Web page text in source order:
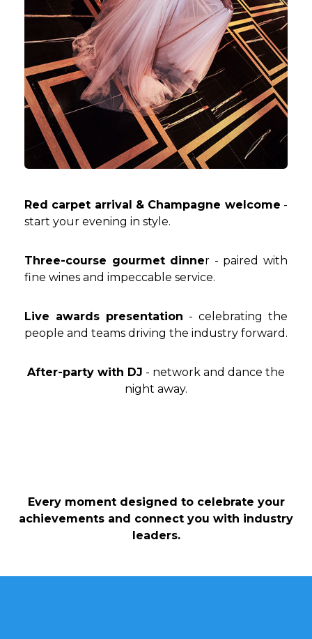
Red carpet arrival & Champagne welcome -
start your evening in style.
Three-course gourmet dinner - paired with
fine wines and impeccable service.
Live awards presentation - celebrating the
people and teams driving the industry forward.
After-party with DJ - network and dance the
night away.
Every moment designed to celebrate your
achievements and connect you with industry
leaders.